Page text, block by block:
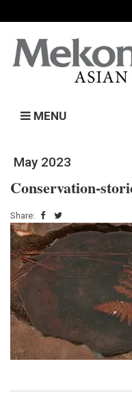
MENU
May 2023
Conservation-
Share: